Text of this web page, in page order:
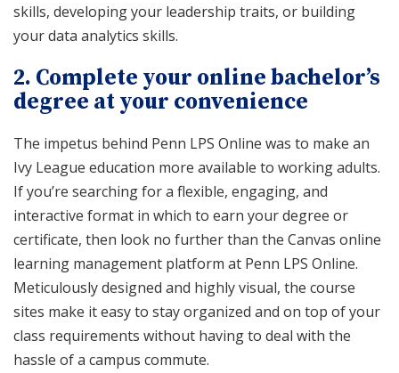
skills, developing your leadership traits, or building
your data analytics skills.
2. Complete your online bachelor’s
degree at your convenience
The impetus behind Penn LPS Online was to make an
Ivy League education more available to working adults.
If you’re searching for a flexible, engaging, and
interactive format in which to earn your degree or
certificate, then look no further than the Canvas online
learning management platform at Penn LPS Online.
Meticulously designed and highly visual, the course
sites make it easy to stay organized and on top of your
class requirements without having to deal with the
hassle of a campus commute.